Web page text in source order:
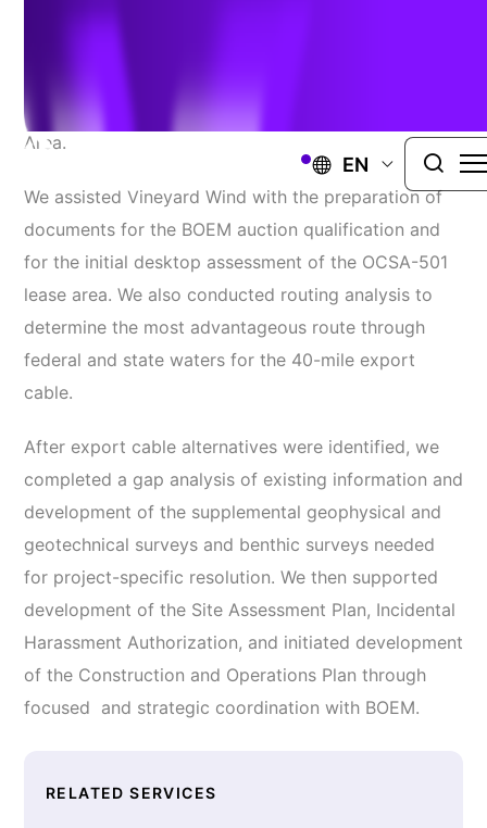
EN
project located in the Massachusetts Wind Energy
Area.
We assisted Vineyard Wind with the preparation of
documents for the BOEM auction qualification and
for the initial desktop assessment of the OCSA-501
lease area. We also conducted routing analysis to
determine the most advantageous route through
federal and state waters for the 40-mile export
cable.
After export cable alternatives were identified, we
completed a gap analysis of existing information and
development of the supplemental geophysical and
geotechnical surveys and benthic surveys needed
for project-specific resolution. We then supported
development of the Site Assessment Plan, Incidental
Harassment Authorization, and initiated development
of the Construction and Operations Plan through
focused and strategic coordination with BOEM.
RELATED SERVICES